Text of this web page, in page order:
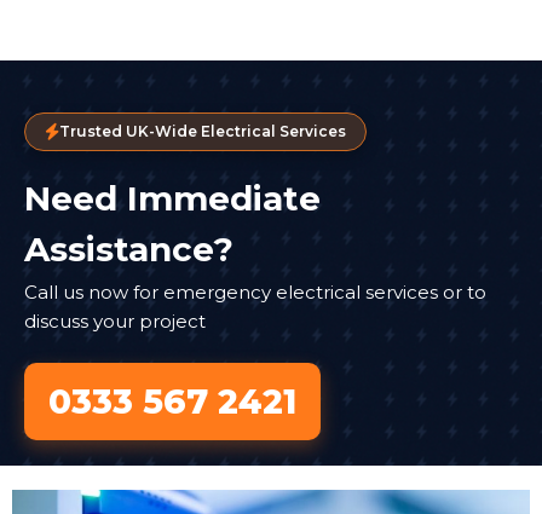
Trusted UK-Wide Electrical Services
Need Immediate
Assistance?
Call us now for emergency electrical services or to
discuss your project
0333 567 2421